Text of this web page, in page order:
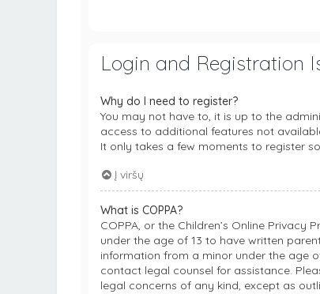
Login and Registration
Why do I need to register?
You may not have to, it is up to the
access to additional features not
It only takes a few moments to register
Į viršų
What is COPPA?
COPPA, or the Children’s Online
under the age of 13 to have written
information from a minor under the age
contact legal counsel for assistance.
legal concerns of any kind, except as